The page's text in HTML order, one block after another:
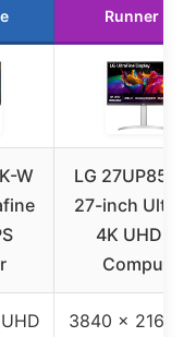
Runner Up
W
LG
27-inch
4K UHD IPS
Computer
3840 x 2160